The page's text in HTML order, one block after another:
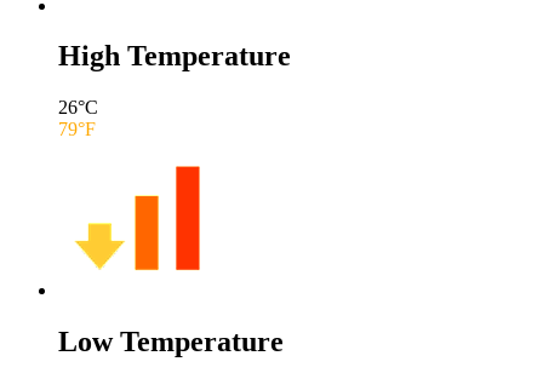
High Temperature
26°C
79°F
Low Temperature